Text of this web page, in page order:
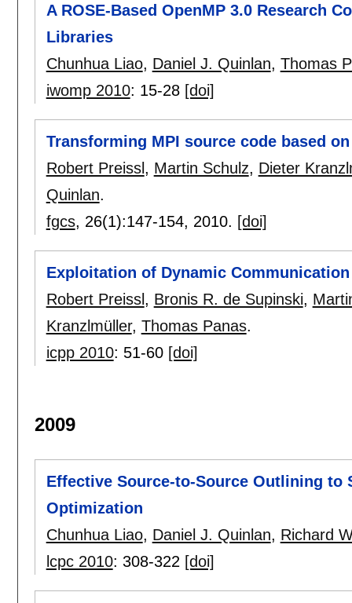
A ROSE-Based OpenMP 3.0 Research
Libraries
Chunhua Liao, Daniel J. Quinlan, Thomas
iwomp 2010: 15-28 [doi]
Transforming MPI source code based
Robert Preissl , Martin Schulz, Dieter
Quinlan.
fgcs, 26(1):147-154, 2010. [doi]
Exploitation of Dynamic
Robert Preissl , Bronis R. de Supinski,
Kranzlmüller, Thomas Panas.
icpp 2010: 51-60 [doi]
2009
Effective Source-to-Source Outlining to
Optimization
Chunhua Liao, Daniel J. Quinlan, Richard
lcpc 2010: 308-322 [doi]